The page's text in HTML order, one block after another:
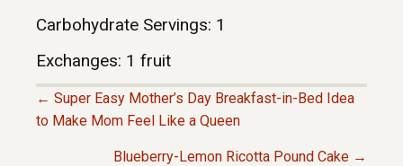
Carbohydrate Servings: 1
Exchanges: 1 fruit
P
← Super Easy Mother’s Day Breakfast-in-Bed Idea
to Make Mom Feel Like a Queen
Blueberry-Lemon Ricotta Pound Cake →